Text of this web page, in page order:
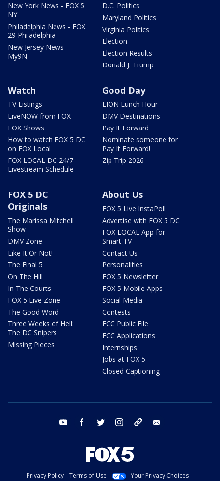
New York News - FOX 5
NY
Philadelphia News - FOX
29 Philadelphia
New Jersey News -
My9NJ
D.C. Politics
Maryland Politics
Virginia Politics
Election
Election Results
Donald J. Trump
Watch
TV Listings
LiveNOW from FOX
FOX Shows
How to watch FOX 5 DC
on FOX Local
FOX LOCAL DC 24/7
Livestream Schedule
Good Day
LION Lunch Hour
DMV Destinations
Pay It Forward
Nominate someone for
Pay It Forward!
Zip Trip 2026
FOX 5 DC
Originals
The Marissa Mitchell
Show
DMV Zone
Like It Or Not!
The Final 5
On The Hill
In The Courts
FOX 5 Live Zone
The Good Word
Three Weeks of Hell:
The DC Snipers
Missing Pieces
About Us
FOX 5 Live InstaPoll
Advertise with FOX 5 DC
FOX LOCAL App for
Smart TV
Contact Us
Personalities
FOX 5 Newsletter
FOX 5 Mobile Apps
Social Media
Contests
FCC Public File
FCC Applications
Internships
Jobs at FOX 5
Closed Captioning
youtube facebook twitter instagram tiktok
Privacy Policy Terms of Use
Your Privacy Choices